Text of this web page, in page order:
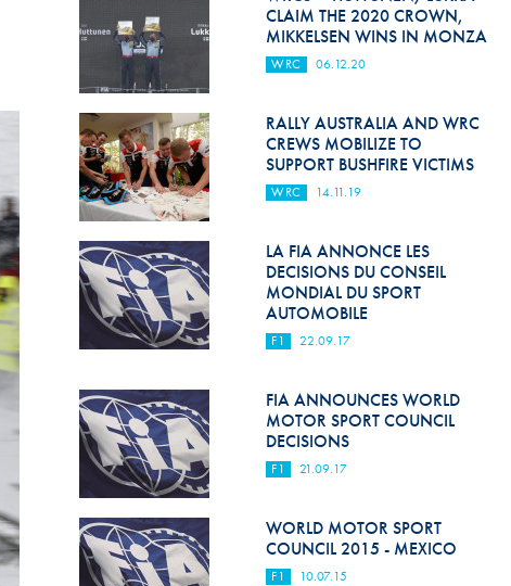
Hill Climb Safety
Medical
World Accident Database
Anti-Doping
FIA Volunteers & Officials
Disability & Accessibility
CLAIM THE 2020 CROWN,
MIKKELSEN WINS IN MONZA
WRC 06.12.20
RALLY AUSTRALIA AND WRC
CREWS MOBILIZE TO
SUPPORT BUSHFIRE VICTIMS
WRC 14.11.19
LA FIA ANNONCE LES
DECISIONS DU CONSEIL
MONDIAL DU SPORT
AUTOMOBILE
F1 22.09.17
FIA ANNOUNCES WORLD
MOTOR SPORT COUNCIL
DECISIONS
F1 21.09.17
WORLD MOTOR SPORT
COUNCIL 2015 - MEXICO
F1 10.07.15